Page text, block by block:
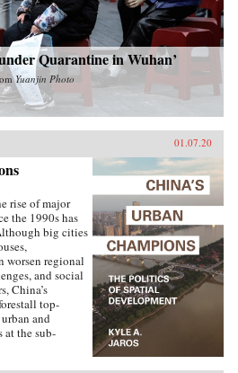
Quarantine in Wuhan’
Yuanjin Photo
01.07.20
rise of major
the 1990s has
big cities
worsen regional
and social
China’s
top-
and
the sub-